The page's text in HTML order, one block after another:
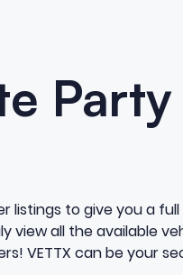
Party
listings to give you a full
view all the available
VETTX can be your